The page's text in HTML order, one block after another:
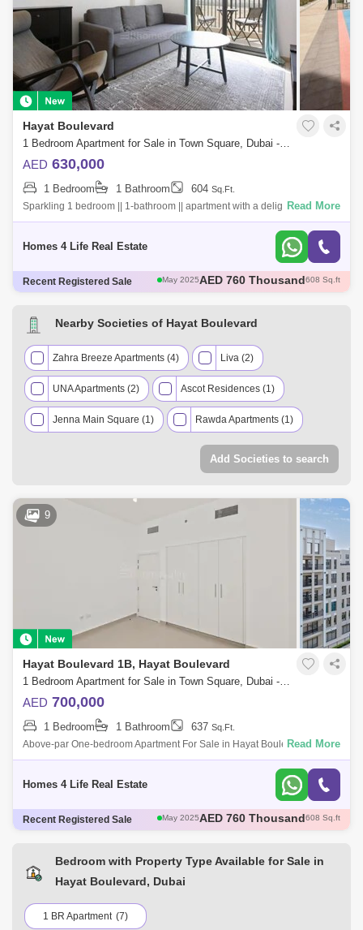
Hayat Boulevard
1 Bedroom Apartment for Sale in Town Square, Dubai - 5763137
AED 630,000
1 Bedroom 1 Bathroom 604 Sq.Ft.
Sparkling 1 bedroom || 1-bathroom || apartment with a delightful sunrise
view that`s guaranteed to evoke feelings of wonder in you. Secure this
Read More
Homes 4 Life Real Estate
Recent Registered Sale
AED 785 Thousand
May 2025AED 1.12 Million945 Sq.ft
May 2025
AED 735 Thousand
Nearby Societies of Hayat Boulevard
Zahra Breeze Apartments (4) Liva (2)
UNA Apartments (2) Ascot Residences (1)
Jenna Main Square (1) Rawda Apartments (1)
Add Societies to search
9
Hayat Boulevard 1B, Hayat Boulevard
1 Bedroom Apartment for Sale in Town Square, Dubai - 5772201
AED 700,000
1 Bedroom 1 Bathroom 637 Sq.Ft.
Above-par One-bedroom Apartment For Sale in Hayat Boulevard At
Town Square. AED 700,000. Find your home in the city with this high-
Read More
Homes 4 Life Real Estate
Recent Registered Sale
AED 785 Thousand
May 2025AED 1.12 Million945 Sq.ft
May 2025
AED 735 Thousand
697 Sq.ft
AED 760 Thousand
Bedroom with Property Type Available for Sale in
Hayat Boulevard, Dubai
1 BR Apartment (7)